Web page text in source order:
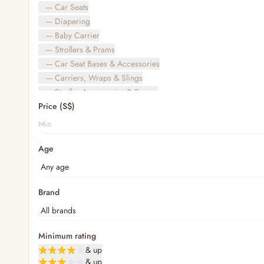
— Car Seats
— Diapering
— Baby Carrier
— Strollers & Prams
— Car Seat Bases & Accessories
— Carriers, Wraps & Slings
— Stroller Accessories & Spares
— Other (To Review)
— Travel Bags & Gate-Check
— Diaper & Mummy Bags
— Diaper Bag Organisers & Straps
— Kids' Wallets, Purses & Charms
— Shopping Bags & Trolleys
Bathing & Skincare
— Feminine
— Oral Care
Price (S$)
Age
Brand
Minimum rating
& up
& up